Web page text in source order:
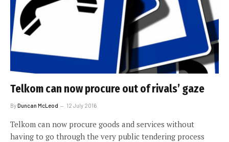
Telkom can now procure out of rivals’ gaze
ByDuncan McLeod 12 July 2016
Telkom can now procure goods and services without
having to go through the very public tendering process